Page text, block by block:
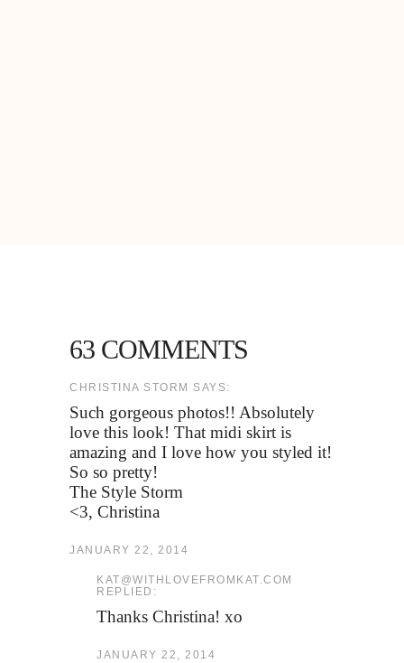
63 COMMENTS
CHRISTINA STORM SAYS:
Such gorgeous photos!! Absolutely
love this look! That midi skirt is
amazing and I love how you styled it!
So so pretty!
The Style Storm
<3, Christina
JANUARY 22, 2014
KAT@WITHLOVEFROMKAT.COM
REPLIED:
Thanks Christina! xo
JANUARY 22, 2014